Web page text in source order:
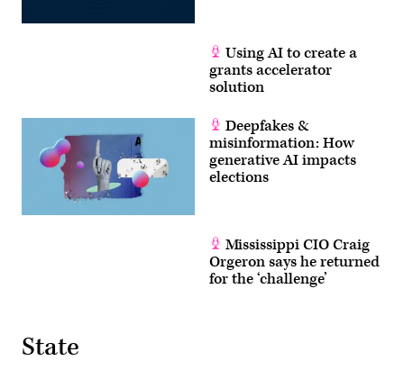
Using AI to create a
grants accelerator
solution
Deepfakes &
misinformation: How
generative AI impacts
elections
Mississippi CIO Craig
Orgeron says he returned
for the ‘challenge’
State